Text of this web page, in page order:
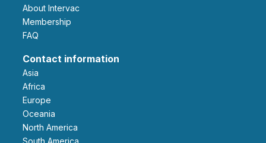
About Intervac
Membership
FAQ
Contact information
Asia
Africa
Europe
Oceania
North America
South America